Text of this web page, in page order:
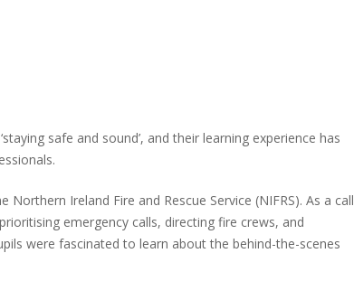
safe and sound’, and their learning experience has
Ireland Fire and Rescue Service (NIFRS). As a call
emergency calls, directing fire crews, and
were fascinated to learn about the behind-the-scenes